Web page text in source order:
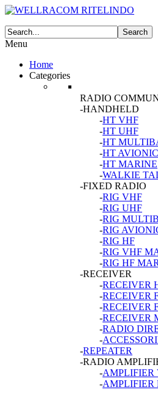
Menu
Home
Categories
RADIO
-HANDHELD
-HT VHF
-HT UHF
-HT
-HT
-HT MARINE
-WALKIE
-FIXED RADIO
-RIG VHF
-RIG UHF
-RIG
-RIG
-RIG HF
-RIG VHF
-RIG HF
-RECEIVER
-RECEIVER
-RECEIVER
-RECEIVER
-RECEIVER
-RADIO
-
-REPEATER
-RADIO
-AMPLIFIER
-AMPLIFIER